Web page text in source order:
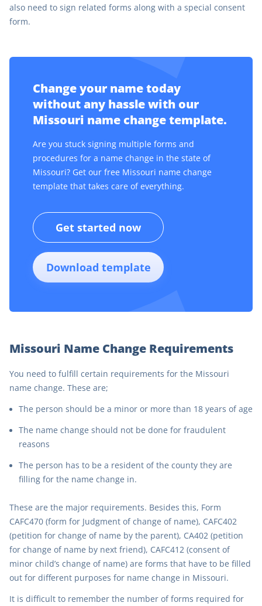
also need to sign related forms along with a special consent
form.
Change your name today
without any hassle with our
Missouri name change template.
Are you stuck signing multiple forms and
procedures for a name change in the state of
Missouri? Get our free Missouri name change
template that takes care of everything.
Get started now
Download template
Missouri Name Change Requirements
You need to fulfill certain requirements for the Missouri
name change. These are;
The person should be a minor or more than 18 years of age
The name change should not be done for fraudulent
reasons
The person has to be a resident of the county they are
filling for the name change in.
These are the major requirements. Besides this, Form
CAFC470 (form for Judgment of change of name), CAFC402
(petition for change of name by the parent), CA402 (petition
for change of name by next friend), CAFC412 (consent of
minor child’s change of name) are forms that have to be filled
out for different purposes for name change in Missouri.
It is difficult to remember the number of forms required for